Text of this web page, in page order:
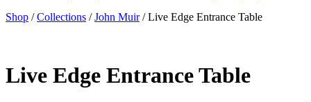
Shop / Collections / John Muir /Live Edge Entrance Table
Live Edge Entrance Table